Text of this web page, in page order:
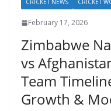
CRICKET NEWS CRICKET
February 17, 2026
Zimbabwe
vs
Team
Growth &